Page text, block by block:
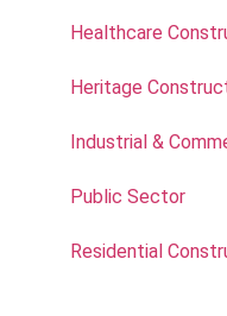
Healthcare
Heritage
Industrial &
Public Sector
Residential